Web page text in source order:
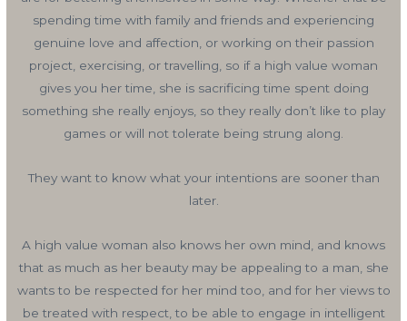
spending time with family and friends and experiencing
genuine love and affection, or working on their passion
project, exercising, or travelling, so if a high value woman
gives you her time, she is sacrificing time spent doing
something she really enjoys, so they really don’t like to play
games or will not tolerate being strung along.
They want to know what your intentions are sooner than
later.
A high value woman also knows her own mind, and knows
that as much as her beauty may be appealing to a man, she
wants to be respected for her mind too, and for her views to
be treated with respect, to be able to engage in intelligent